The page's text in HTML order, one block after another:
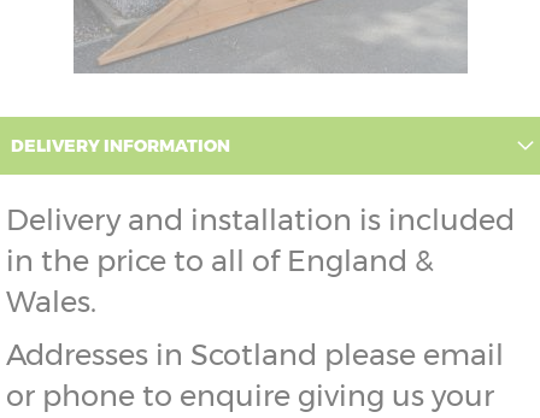
DELIVERY INFORMATION
Delivery and installation is included
in the price to all of England &
Wales.
Addresses in Scotland please email
or phone to enquire giving us your